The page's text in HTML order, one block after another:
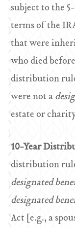
subject to the
terms of the
that were
who died
distribution
were not a
estate or
10-Year
distribution
designated
designated
Act [e.g., a